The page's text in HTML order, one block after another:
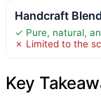
Handcraft
✓ Pure, natural,
✗ Limited to the
Key